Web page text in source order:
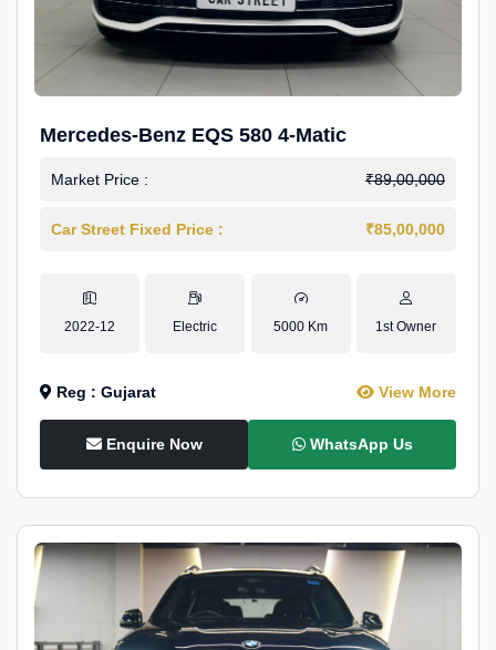
Mercedes-Benz EQS 580 4-Matic
Market Price : ₹89,00,000
Car Street Fixed Price : ₹85,00,000
2022-12 Electric 5000 Km 1st Owner
Reg : Gujarat View More
Enquire Now WhatsApp Us